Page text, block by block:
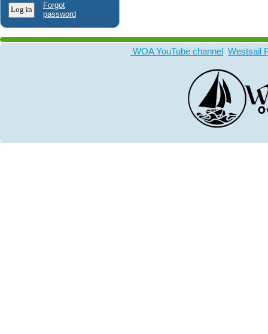
Forgot
password
WOA YouTube channel Westsail